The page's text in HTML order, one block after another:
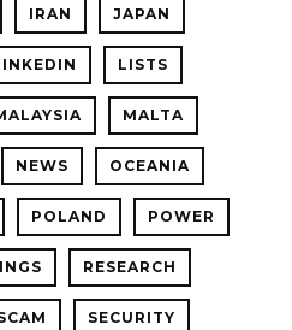
IRAN JAPAN
LISTS
MALTA
NEWS OCEANIA
POLAND POWER
RESEARCH
SECURITY